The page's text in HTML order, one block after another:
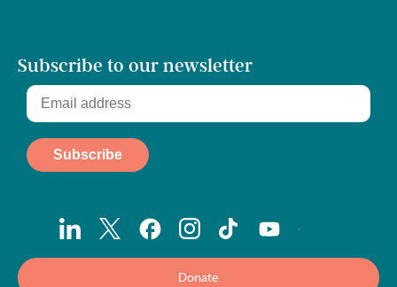
Subscribe to our newsletter
Donate